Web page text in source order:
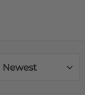
Newest